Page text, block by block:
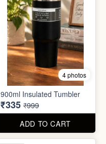
4 photos
Magic Bath Balls (pack of
₹780 ₹2,999